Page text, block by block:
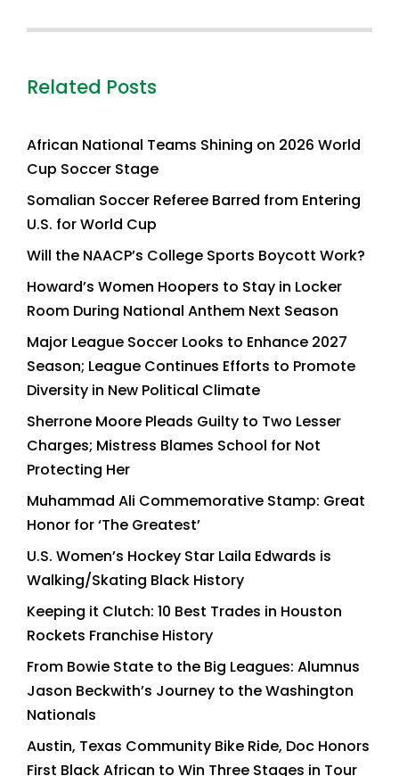
Related Posts
African National Teams Shining on 2026 World
Cup Soccer Stage
Somalian Soccer Referee Barred from Entering
U.S. for World Cup
Will the NAACP’s College Sports Boycott Work?
Howard’s Women Hoopers to Stay in Locker
Room During National Anthem Next Season
Major League Soccer Looks to Enhance 2027
Season; League Continues Efforts to Promote
Diversity in New Political Climate
Sherrone Moore Pleads Guilty to Two Lesser
Charges; Mistress Blames School for Not
Protecting Her
Muhammad Ali Commemorative Stamp: Great
Honor for ‘The Greatest’
U.S. Women’s Hockey Star Laila Edwards is
Walking/Skating Black History
Keeping it Clutch: 10 Best Trades in Houston
Rockets Franchise History
From Bowie State to the Big Leagues: Alumnus
Jason Beckwith’s Journey to the Washington
Nationals
Austin, Texas Community Bike Ride, Doc Honors
First Black African to Win Three Stages in Tour